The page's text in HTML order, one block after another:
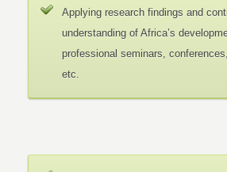
Applying research findings and
understanding of Africa’s
professional seminars,
etc.